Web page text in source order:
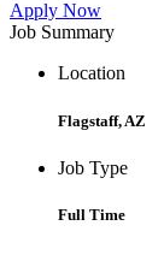
Apply Now
Job Summary
Location
Flagstaff, AZ
Job Type
Full Time